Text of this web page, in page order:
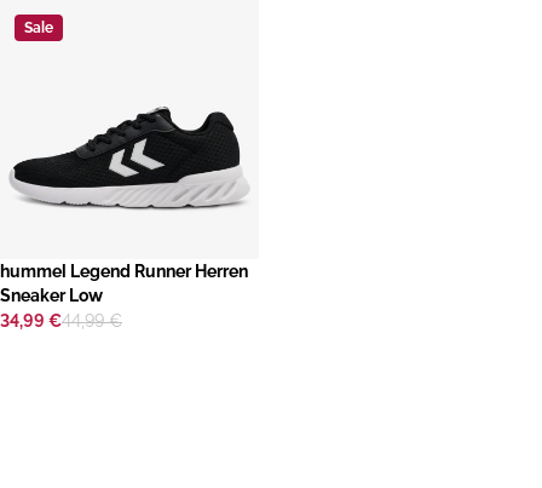
Sale
hummel Legend Runner Herren
Sneaker Low
34,99 €44,99 €